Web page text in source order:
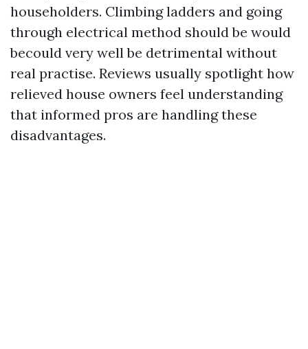
householders. Climbing ladders and going
through electrical method should be would
becould very well be detrimental without
real practise. Reviews usually spotlight how
relieved house owners feel understanding
that informed pros are handling these
disadvantages.